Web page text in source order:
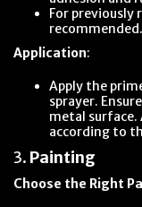
For previously
recommended.
Application:
Apply the
sprayer.
metal
according to
3. Painting
Choose the Right